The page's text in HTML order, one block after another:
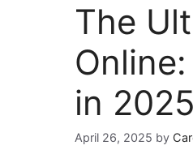
The
in 2025
April 26, 2025 by